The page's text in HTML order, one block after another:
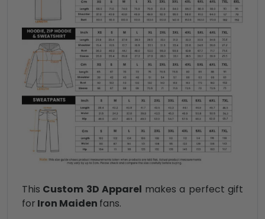
This Custom 3D Apparel makes a perfect gift
for Iron Maiden fans.